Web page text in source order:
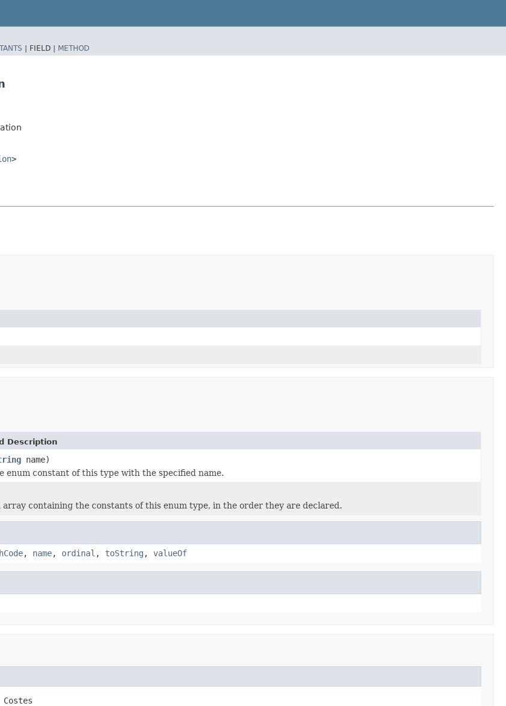
| FIELD | METHOD
>
Description
name)
enum constant of this type with the specified name.
array containing the constants of this enum type, in the order they are declared.
, name, ordinal , toString , valueOf
Costes